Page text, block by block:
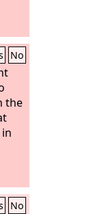
No
the
No